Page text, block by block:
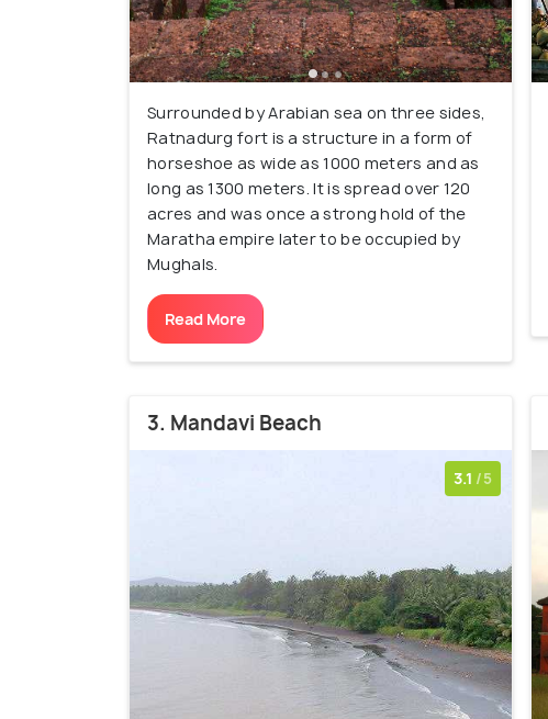
Surrounded by Arabian sea on three sides,
Ratnadurg fort is a structure in a form of
horseshoe as wide as 1000 meters and as
long as 1300 meters. It is spread over 120
acres and was once a strong hold of the
Maratha empire later to be occupied by
Mughals.
Read More
3. Mandavi Beach
3.1 /5